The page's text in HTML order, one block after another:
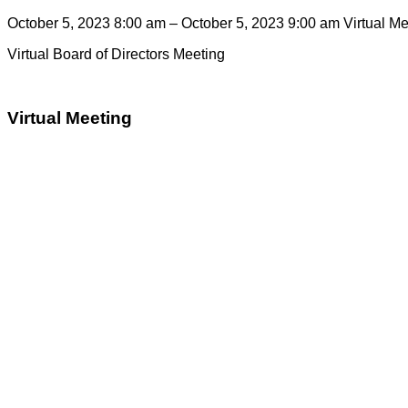
October 5, 2023 8:00 am – October 5, 2023 9:00 am Virtual
Virtual Board of Directors Meeting
Virtual Meeting